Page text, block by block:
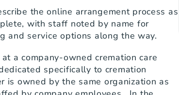
the online arrangement process as
with staff noted by name for
and service options along the way.
a company-owned cremation care
specifically to cremation
is owned by the same organization as